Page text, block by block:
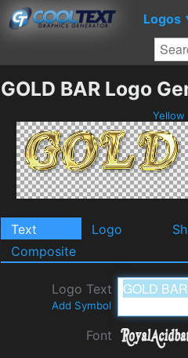
Logos
GOLD BAR Logo
Yellow
Text Logo
Composite
Logo Text
Add Symbol
Font